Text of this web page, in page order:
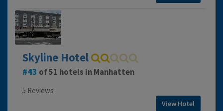
Skyline Hotel
43 of 51 hotels in Manhatten
5 Reviews
View Hotel